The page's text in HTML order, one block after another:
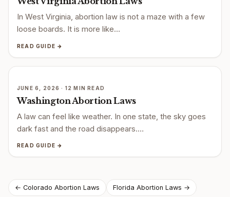
In West Virginia, abortion law is not a maze with a few
loose boards. It is more like…
READ GUIDE →
JUNE 6, 2026 · 12 MIN READ
Washington Abortion Laws
A law can feel like weather. In one state, the sky goes
dark fast and the road disappears.…
READ GUIDE →
Post
← Colorado Abortion Laws Florida Abortion Laws →